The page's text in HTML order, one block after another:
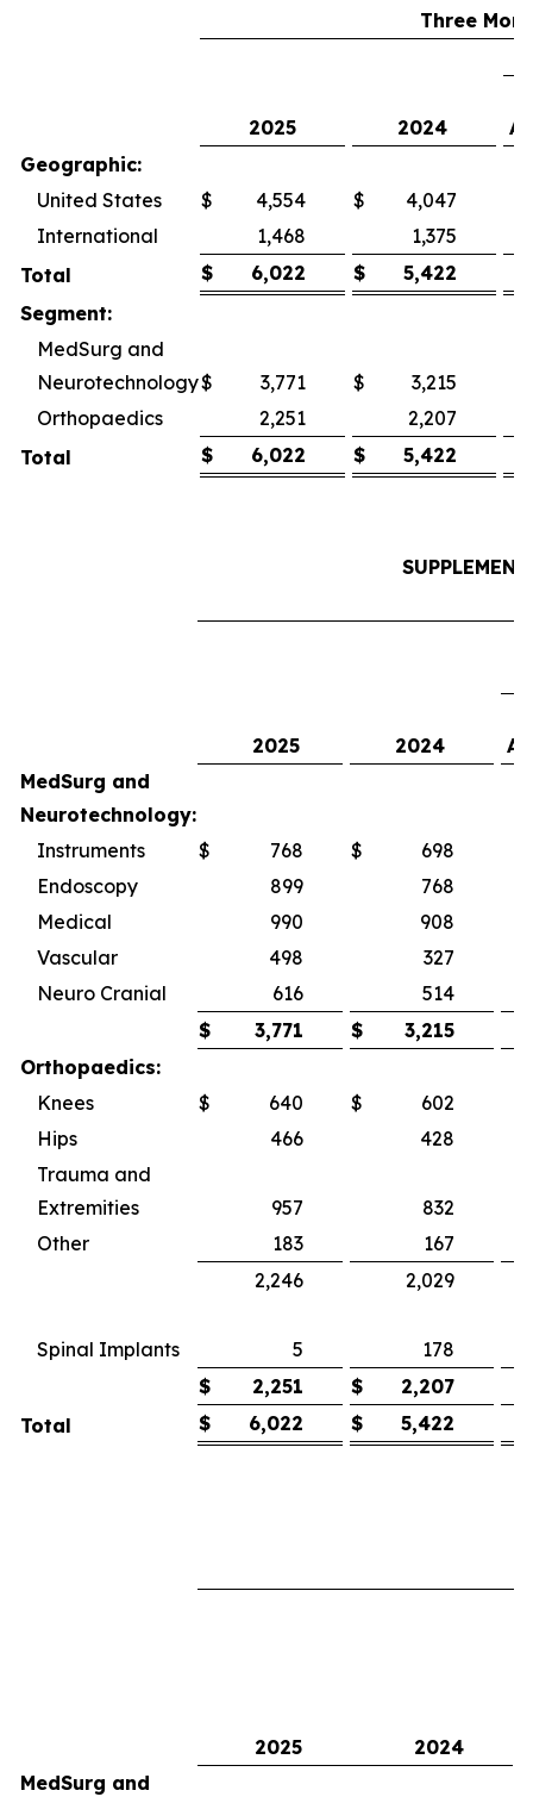
Three
2025 2024
Geographic:
United States
$ 4,554 $ 4,047
International
1,468 1,375
Total
$ 6,022 $
5,422
Segment:
MedSurg and
Neurotechnology$ 3,771 $ 3,215
Orthopaedics
2,251 2,207
Total
$ 6,022 $ 5,422
2025 2024
MedSurg and
Neurotechnology:
Instruments
$ 768 $ 698
Endoscopy
899 768
Medical
990 908
Vascular
498 327
Neuro Cranial
616 514
$
3,771 $
3,215
Orthopaedics:
Knees
$ 640 $ 602
Hips
466 428
Trauma and
Extremities
957 832
Other
183 167
2,246
2,029
Spinal Implants 5 178
$ 2,251 $
2,207
Total
$ 6,022 $ 5,422
2025 2024
MedSurg and